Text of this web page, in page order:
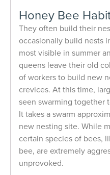
Honey Bee
They often build their
occasionally build nests
most visible in summer
queens leave their old
of workers to build new
crevices. At this time,
seen swarming together
It takes a swarm
new nesting site. While
certain species of bees,
bee, are extremely
unprovoked.